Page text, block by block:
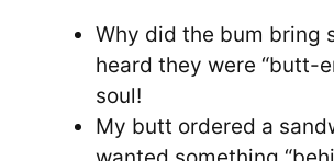
Why did the bum bring
heard they were “butt-
soul!
My butt ordered a